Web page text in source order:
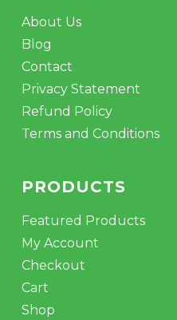
About Us
Blog
Contact
Privacy Statement
Refund Policy
Terms and Conditions
PRODUCTS
Featured Products
My Account
Checkout
Cart
Shop